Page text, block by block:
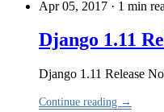
Apr 05, 2017 · 1 min
Django 1.11
Django 1.11 Release
Continue reading →